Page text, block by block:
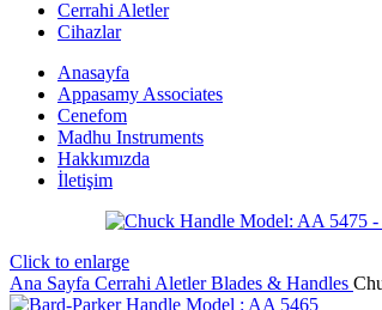
Cerrahi Aletler
Cihazlar
Anasayfa
Appasamy Associates
Cenefom
Madhu Instruments
Hakkımızda
İletişim
Click to enlarge
Ana Sayfa Cerrahi AletlerBlades & Handles